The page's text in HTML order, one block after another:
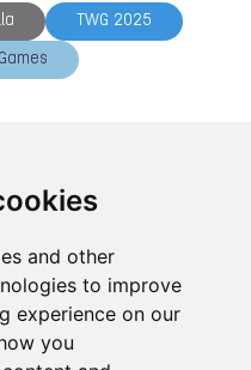
and other
to improve
experience on our
you
TWG 2025
LinkedInMastodon
Sina
Weibo